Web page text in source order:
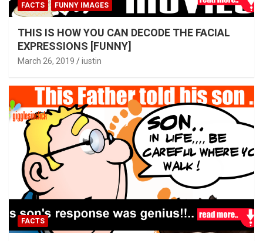
FACTS FUNNY IMAGES
THIS IS HOW YOU CAN DECODE THE FACIAL
EXPRESSIONS [FUNNY]
March 26, 2019 iustin
FACTS